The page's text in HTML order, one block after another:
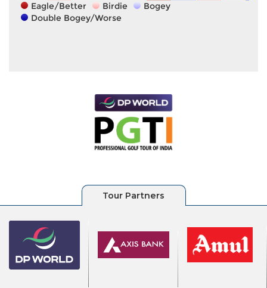
Eagle/Better
Birdie
Bogey
Double Bogey/Worse